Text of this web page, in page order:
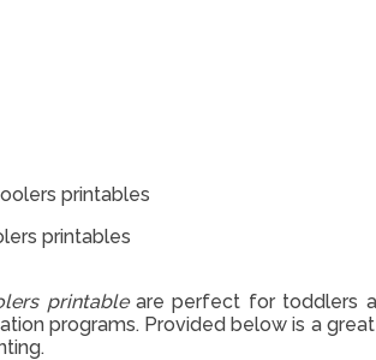
printables
printableare perfect for toddlers
programs. Provided below is a